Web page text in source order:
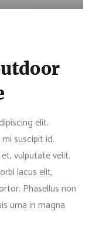
elit.
suscipit id.
vulputate velit.
lacus elit,
Phasellus non
urna in magna